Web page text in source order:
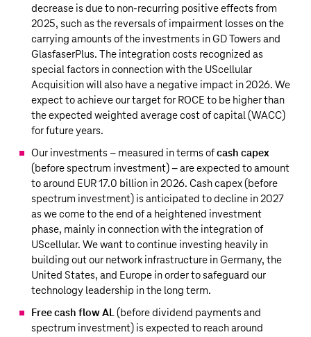
decrease is due to non-recurring positive effects from
2025, such as the reversals of impairment losses on the
carrying amounts of the investments in GD Towers and
GlasfaserPlus. The integration costs recognized as
special factors in connection with the UScellular
Acquisition will also have a negative impact in 2026. We
expect to achieve our target for ROCE to be higher than
the expected weighted average cost of capital (WACC)
for future years.
Our investments – measured in terms ofcash capex
(before spectrum investment) – are expected to amount
to around EUR 17.0 billion in 2026. Cash capex (before
spectrum investment) is anticipated to decline in 2027
as we come to the end of a heightened investment
phase, mainly in connection with the integration of
UScellular. We want to continue investing heavily in
building out our network infrastructure in Germany, the
United States, and Europe in order to safeguard our
technology leadership in the long term.
Free cash flow AL(before dividend payments and
spectrum investment) is expected to reach around